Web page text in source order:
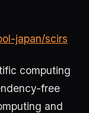
japan/scirs
computing
free
and